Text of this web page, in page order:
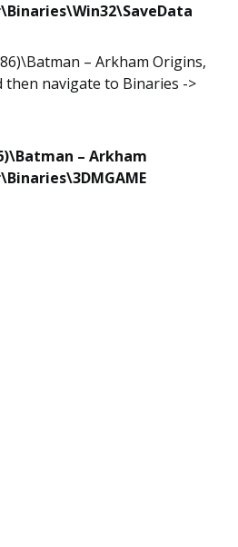
– Arkham Origins,
then navigate to Binaries ->
– Arkham